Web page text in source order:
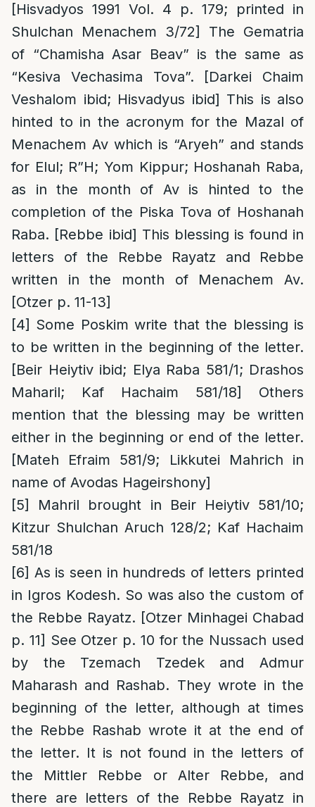
[Hisvadyos 1991 Vol. 4 p. 179; printed in
Shulchan Menachem 3/72] The Gematria
of “Chamisha Asar Beav” is the same as
“Kesiva Vechasima Tova”. [Darkei Chaim
Veshalom ibid; Hisvadyus ibid] This is also
hinted to in the acronym for the Mazal of
Menachem Av which is “Aryeh” and stands
for Elul; R”H; Yom Kippur; Hoshanah Raba,
as in the month of Av is hinted to the
completion of the Piska Tova of Hoshanah
Raba. [Rebbe ibid] This blessing is found in
letters of the Rebbe Rayatz and Rebbe
written in the month of Menachem Av.
[Otzer p. 11-13]
[4] Some Poskim write that the blessing is
to be written in the beginning of the letter.
[Beir Heiytiv ibid; Elya Raba 581/1; Drashos
Maharil; Kaf Hachaim 581/18] Others
mention that the blessing may be written
either in the beginning or end of the letter.
[Mateh Efraim 581/9; Likkutei Mahrich in
name of Avodas Hageirshony]
[5]
Mahril brought in Beir Heiytiv 581/10;
Kitzur Shulchan Aruch 128/2; Kaf Hachaim
581/18
[6] As is seen in hundreds of letters printed
in Igros Kodesh. So was also the custom of
the Rebbe Rayatz. [Otzer Minhagei Chabad
p. 11] See Otzer p. 10 for the Nussach used
by the Tzemach Tzedek and Admur
Maharash and Rashab. They wrote in the
beginning of the letter, although at times
the Rebbe Rashab wrote it at the end of
the letter. It is not found in the letters of
the Mittler Rebbe or Alter Rebbe, and
there are letters of the Rebbe Rayatz in